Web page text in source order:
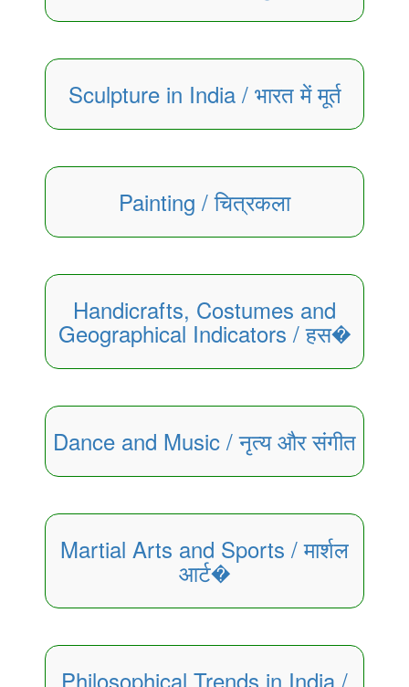
Sculpture in India / भारत में मूर्त
Painting / चित्रकला
Handicrafts, Costumes and
Geographical Indicators / हस�
Dance and Music / नृत्य और संगीत
Martial Arts and Sports / मार्शल
आर्ट�
Philosophical Trends in India /